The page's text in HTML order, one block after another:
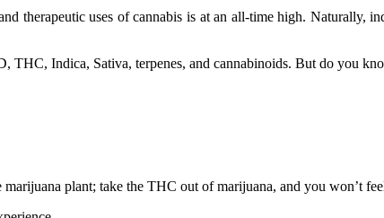
therapeutic uses of cannabis is at an all-time high. Naturally,
Indica, Sativa, terpenes, and cannabinoids. But do you
plant; take the THC out of marijuana, and you won’t feel